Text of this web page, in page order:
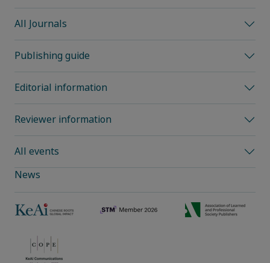
All Journals
Publishing guide
Editorial information
Reviewer information
All events
News